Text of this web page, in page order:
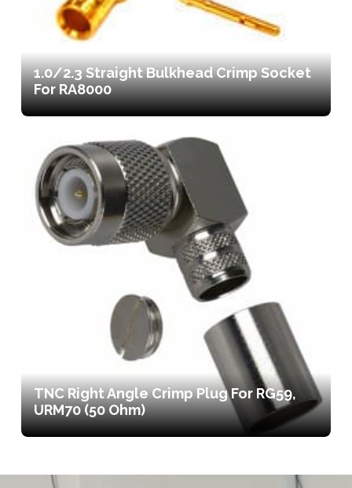
1.0/2.3 Straight Bulkhead Crimp Socket
For RA8000
TNC Right Angle Crimp Plug For RG59,
URM70 (50 Ohm)